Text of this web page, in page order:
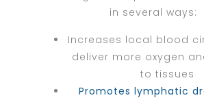
in several ways:
Increases local blood
deliver more oxygen
to tissues
Promotes lymphatic